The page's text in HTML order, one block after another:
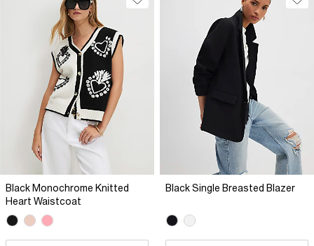
Black Monochrome Knitted
Heart Waistcoat
Black Single Breasted Blazer